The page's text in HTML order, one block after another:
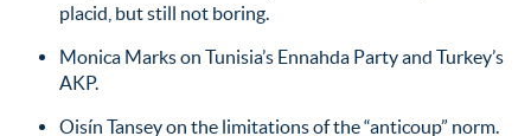
placid, but still not boring.
Monica Marks on Tunisia’s Ennahda Party and Turkey’s
AKP.
Oisín Tansey on the limitations of the “anticoup” norm.